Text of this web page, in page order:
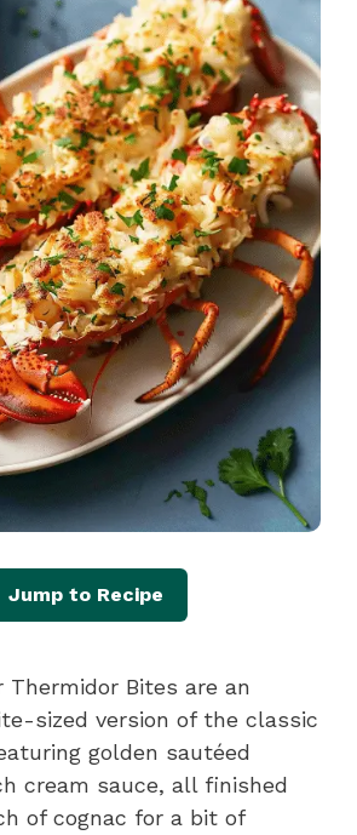
Jump to Recipe
Thermidor Bites are an
sized version of the classic
golden sautéed
cream sauce, all finished
of cognac for a bit of